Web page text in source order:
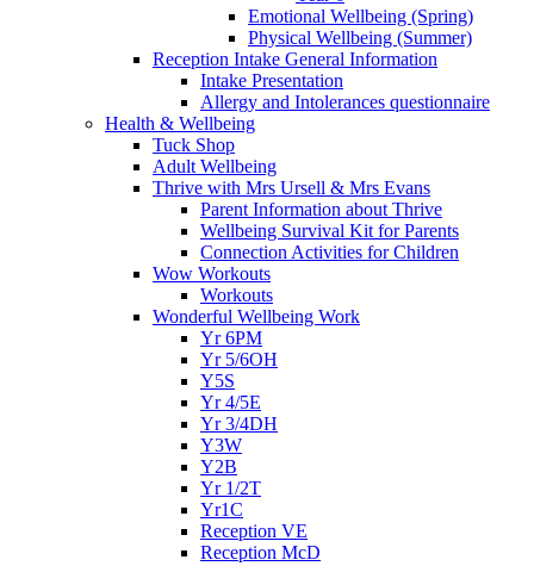
Emotional Wellbeing (Spring)
Physical Wellbeing (Summer)
Reception Intake General Information
Intake Presentation
Allergy and Intolerances questionnaire
Health & Wellbeing
Tuck Shop
Adult Wellbeing
Thrive with Mrs Ursell & Mrs Evans
Parent Information about Thrive
Wellbeing Survival Kit for Parents
Connection Activities for Children
Wow Workouts
Workouts
Wonderful Wellbeing Work
Yr 6PM
Yr 5/6OH
Y5S
Yr 4/5E
Yr 3/4DH
Y3W
Y2B
Yr 1/2T
Yr1C
Reception VE
Reception McD